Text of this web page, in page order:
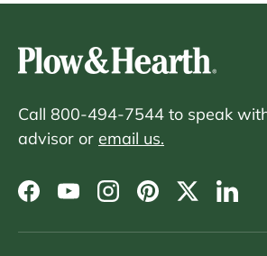
Call 800-494-7544 to speak
advisor or email us.
Facebook
YouTubeInstagram
PinterestTwitter